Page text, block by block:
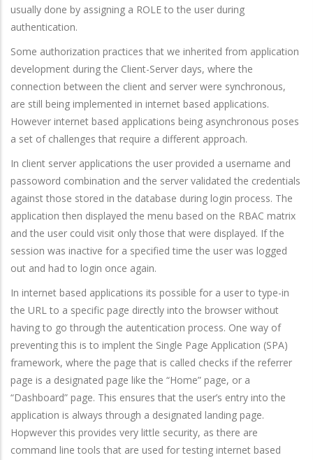
usually done by assigning a ROLE to the user during
authentication.
Some authorization practices that we inherited from application
development during the Client-Server days, where the
connection between the client and server were synchronous,
are still being implemented in internet based applications.
However internet based applications being asynchronous poses
a set of challenges that require a different approach.
In client server applications the user provided a username and
passoword combination and the server validated the credentials
against those stored in the database during login process. The
application then displayed the menu based on the RBAC matrix
and the user could visit only those that were displayed. If the
session was inactive for a specified time the user was logged
out and had to login once again.
In internet based applications its possible for a user to type-in
the URL to a specific page directly into the browser without
having to go through the autentication process. One way of
preventing this is to implent the Single Page Application (SPA)
framework, where the page that is called checks if the referrer
page is a designated page like the “Home” page, or a
“Dashboard” page. This ensures that the user’s entry into the
application is always through a designated landing page.
Hopwever this provides very little security, as there are
command line tools that are used for testing internet based